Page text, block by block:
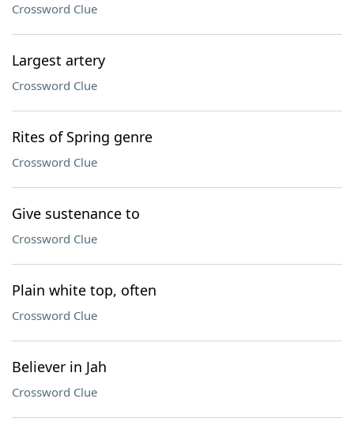
Crossword Clue
Largest artery
Crossword Clue
Rites of Spring genre
Crossword Clue
Give sustenance to
Crossword Clue
Plain white top, often
Crossword Clue
Believer in Jah
Crossword Clue